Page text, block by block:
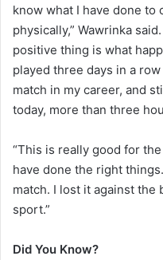
know what I have done to
physically,” Wawrinka
positive thing is what
played three days in a
match in my career, and
today, more than three
“This is really good for
have done the right
match. I lost it against the
sport.”
Did You Know?